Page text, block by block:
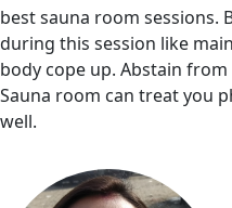
best sauna room sessions.
during this session like
body cope up. Abstain
Sauna room can treat you
well.